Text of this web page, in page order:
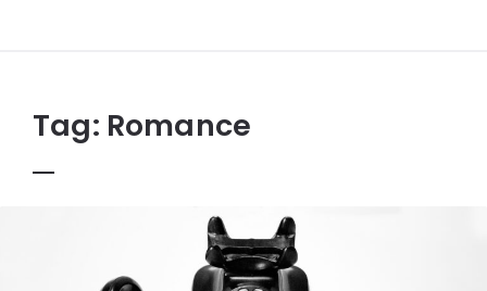
Tag: Romance